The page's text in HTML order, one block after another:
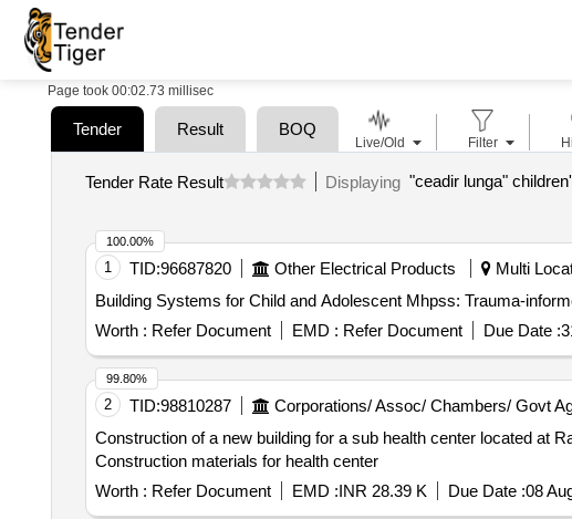
Page took 00:02.73 millisec
Tender Result BOQ
Tender Rate Result Displaying "ceadir lunga"
1 TID:96687820 Other Electrical Products Multi
Building Systems for Child and Adolescent Mhpss: Trauma-
Worth : Refer Document EMD : Refer Document Due Date :
100.00%
2 TID:98810287 Corporations/ Assoc/ Chambers/ Govt
Construction of a new building for a sub health center located at
Construction materials for health center
Worth : Refer Document EMD :INR 28.39 K Due Date :08
99.80%
Live/Old Filter